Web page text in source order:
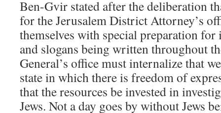
Ben-Gvir stated after the deliberation
for the Jerusalem District Attorney’s
themselves with special preparation
and slogans being written throughout
General’s office must internalize that
state in which there is freedom of
that the resources be invested in
Jews. Not a day goes by without Jews